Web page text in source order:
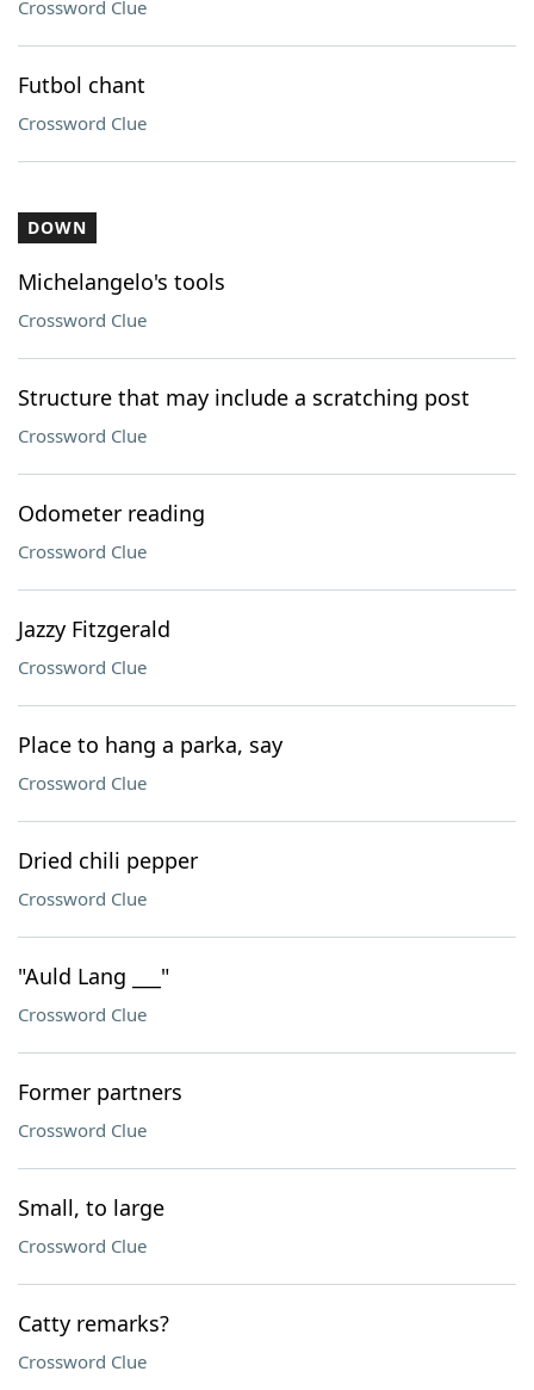
Crossword Clue
Futbol chant
Crossword Clue
DOWN
Michelangelo's tools
Crossword Clue
Structure that may include a scratching post
Crossword Clue
Odometer reading
Crossword Clue
Jazzy Fitzgerald
Crossword Clue
Place to hang a parka, say
Crossword Clue
Dried chili pepper
Crossword Clue
"Auld Lang ___"
Crossword Clue
Former partners
Crossword Clue
Small, to large
Crossword Clue
Catty remarks?
Crossword Clue